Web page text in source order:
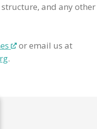
and any other
or email us at
.